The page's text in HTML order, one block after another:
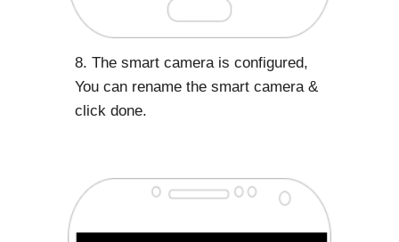
8. The smart camera is configured,
You can rename the smart camera &
click done.